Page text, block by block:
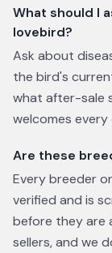
What should I
lovebird?
Ask about
the bird's
what after-sale
welcomes
Are these
Every breeder
verified and is
before they are
sellers, and we